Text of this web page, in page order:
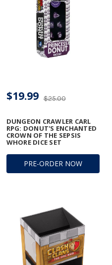
PRE-ORDER NOW
DUNGEON CRAWLER CARL
RPG: DONUT'S ENCHANTED
CROWN OF THE SEPSIS
WHORE DICE SET
$25.00
$19.99